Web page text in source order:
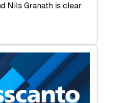
Nils Granath is clear